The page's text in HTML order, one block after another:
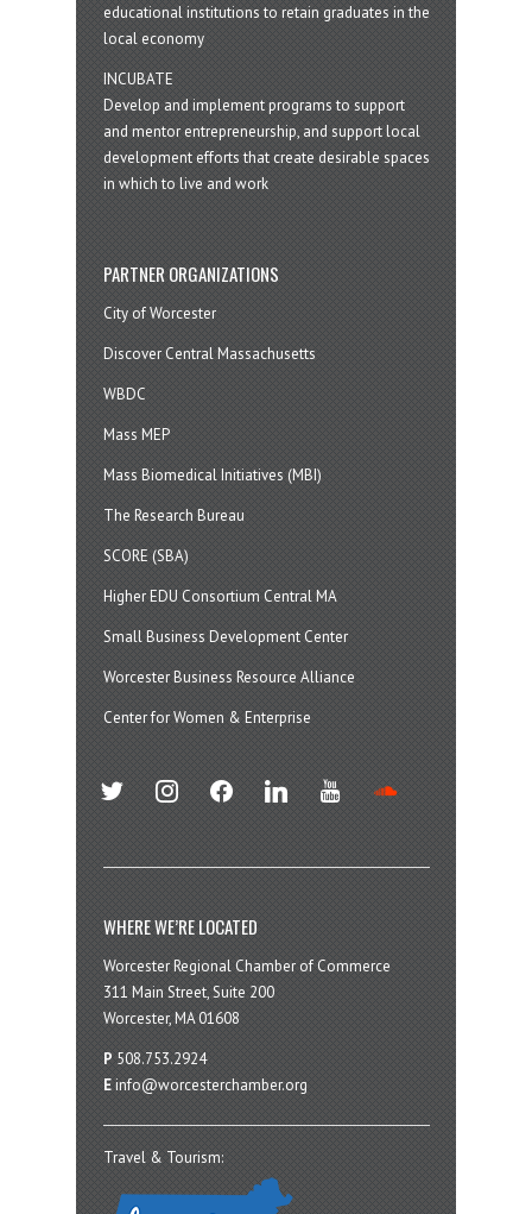
educational institutions to retain graduates in the
local economy
INCUBATE
Develop and implement programs to support
and mentor entrepreneurship, and support local
development efforts that create desirable spaces
in which to live and work
PARTNER ORGANIZATIONS
City of Worcester
Discover Central Massachusetts
WBDC
Mass MEP
Mass Biomedical Initiatives (MBI)
The Research Bureau
SCORE (SBA)
Higher EDU Consortium Central MA
Small Business Development Center
Worcester Business Resource Alliance
Center for Women & Enterprise
twitter instagramfacebook linkedin youtube
WHERE WE’RE LOCATED
Worcester Regional Chamber of Commerce
311 Main Street, Suite 200
Worcester, MA 01608
P 508.753.2924
E info@worcesterchamber.org
Travel & Tourism: